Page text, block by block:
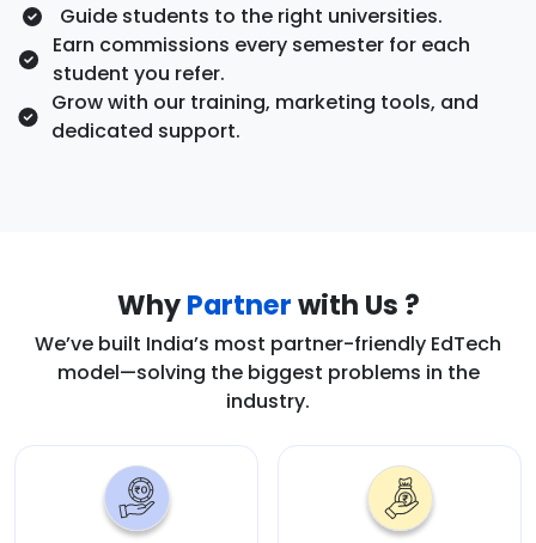
Guide students to the right universities.
Earn commissions every semester for each
student you refer.
Grow with our training, marketing tools, and
dedicated support.
WhyPartnerwith Us ?
We’ve built India’s most partner-friendly EdTech
model—solving the biggest problems in the
industry.